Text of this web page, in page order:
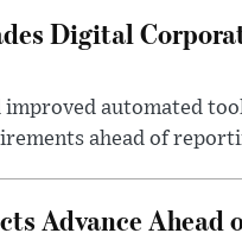
Digital
automated
ahead of
Advance